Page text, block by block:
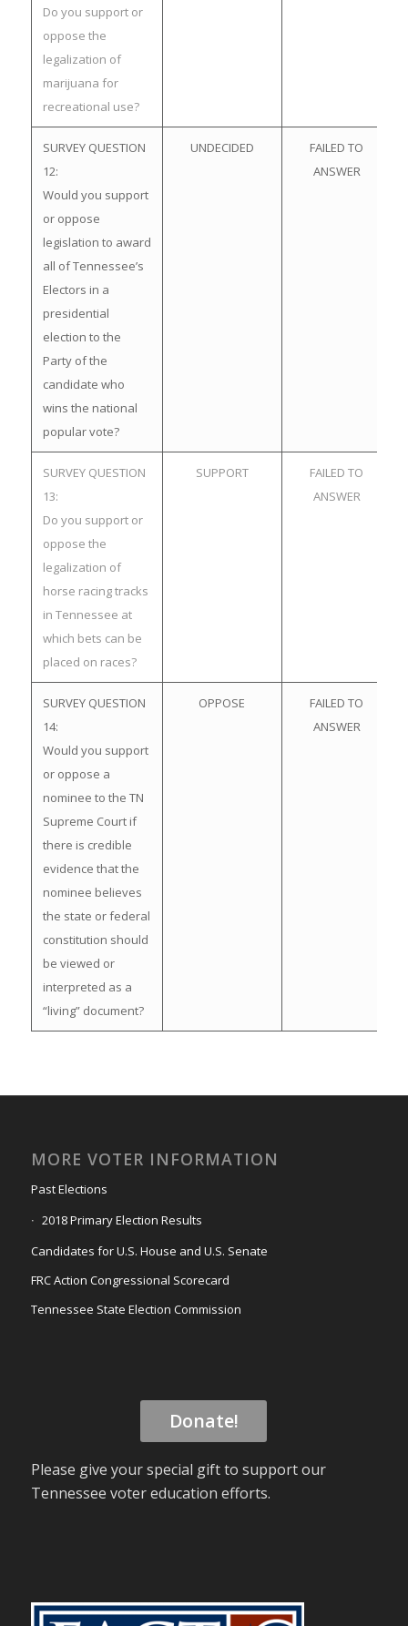
Do you support or
oppose the
legalization of
marijuana for
recreational use?
SURVEY QUESTION
12:
Would you support
or oppose
legislation to award
all of Tennessee’s
Electors in a
presidential
election to the
Party of the
candidate who
wins the national
popular vote?
UNDECIDED
FAILED TO
ANSWER
SURVEY QUESTION
13:
Do you support or
oppose the
legalization of
horse racing tracks
in Tennessee at
which bets can be
placed on races?
SUPPORT
FAILED TO
ANSWER
SURVEY QUESTION
14:
Would you support
or oppose a
nominee to the TN
Supreme Court if
there is credible
evidence that the
nominee believes
the state or federal
constitution should
be viewed or
interpreted as a
“living” document?
OPPOSE
FAILED TO
ANSWER
MORE VOTER INFORMATION
Past Elections
2018 Primary Election Results
Candidates for U.S. House and U.S. Senate
FRC Action Congressional Scorecard
Tennessee State Election Commission
Donate!
Please give your special gift to support our
Tennessee voter education efforts.